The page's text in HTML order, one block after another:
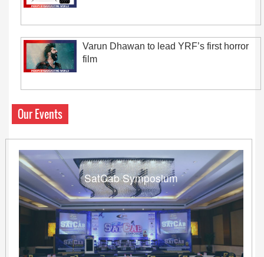
Varun Dhawan to lead YRF’s first horror
film
Our Events
SatCab Symposium